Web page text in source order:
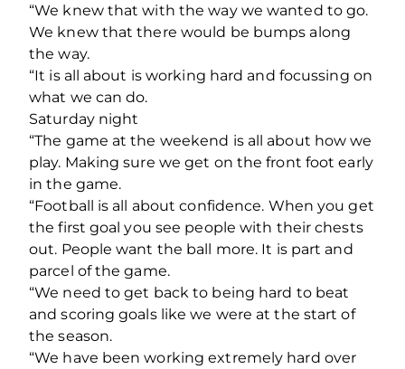
“We knew that with the way we wanted to go.
We knew that there would be bumps along
the way.
“It is all about is working hard and focussing on
what we can do.
Saturday night
“The game at the weekend is all about how we
play. Making sure we get on the front foot early
in the game.
“Football is all about confidence. When you get
the first goal you see people with their chests
out. People want the ball more. It is part and
parcel of the game.
“We need to get back to being hard to beat
and scoring goals like we were at the start of
the season.
“We have been working extremely hard over